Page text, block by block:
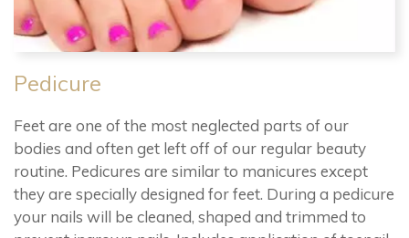
Pedicure
Feet are one of the most neglected parts of our
bodies and often get left off of our regular beauty
routine. Pedicures are similar to manicures except
they are specially designed for feet. During a pedicure
your nails will be cleaned, shaped and trimmed to